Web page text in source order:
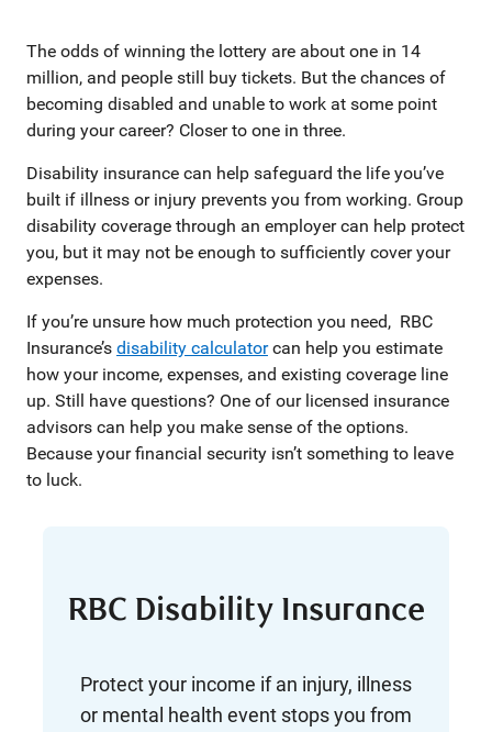
The odds of winning the lottery are about one in 14
million, and people still buy tickets. But the chances of
becoming disabled and unable to work at some point
during your career? Closer to one in three.
Disability insurance can help safeguard the life you’ve
built if illness or injury prevents you from working. Group
disability coverage through an employer can help protect
you, but it may not be enough to sufficiently cover your
expenses.
If you’re unsure how much protection you need, RBC
Insurance’s disability calculatorcan help you estimate
how your income, expenses, and existing coverage line
up. Still have questions? One of our licensed insurance
advisors can help you make sense of the options.
Because your financial security isn’t something to leave
to luck.
RBC Disability Insurance
Protect your income if an injury, illness
or mental health event stops you from